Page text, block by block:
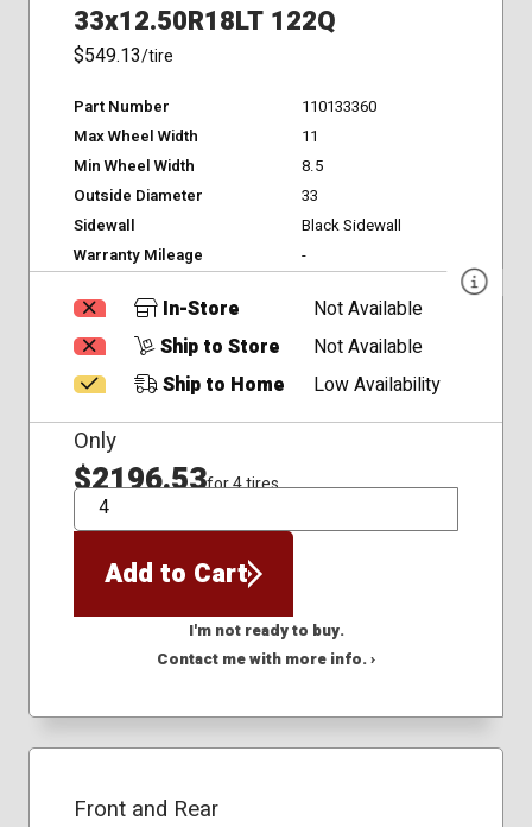
33x12.50R18LT 122Q
$549.13/tire
Part Number
110133360
Max Wheel Width
11
Min Wheel Width
8.5
Outside Diameter
33
Sidewall
Black Sidewall
Warranty Mileage
-
In-Store
Not Available
Ship to Store
Not Available
Ship to Home
Low Availability
Only
$2196.53for 4 tires
QTY
Add to Cart
I'm not ready to buy.
Contact me with more info. ›
Front and Rear